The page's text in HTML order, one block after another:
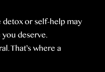
or self-help may
deserve.
That’s where a